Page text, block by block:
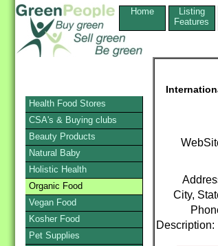
Home
Listing
Features
City,
Description:
Health Food Stores
CSA's & Buying clubs
Beauty Products
Natural Baby
Holistic Health
Organic Food
Vegan Food
Kosher Food
Pet Supplies